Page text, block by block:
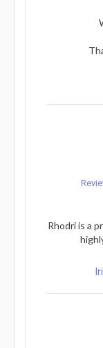
Rhodri is a